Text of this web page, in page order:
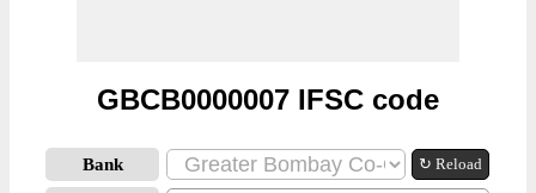
GBCB0000007 IFSC code
Bank ↻ Reload